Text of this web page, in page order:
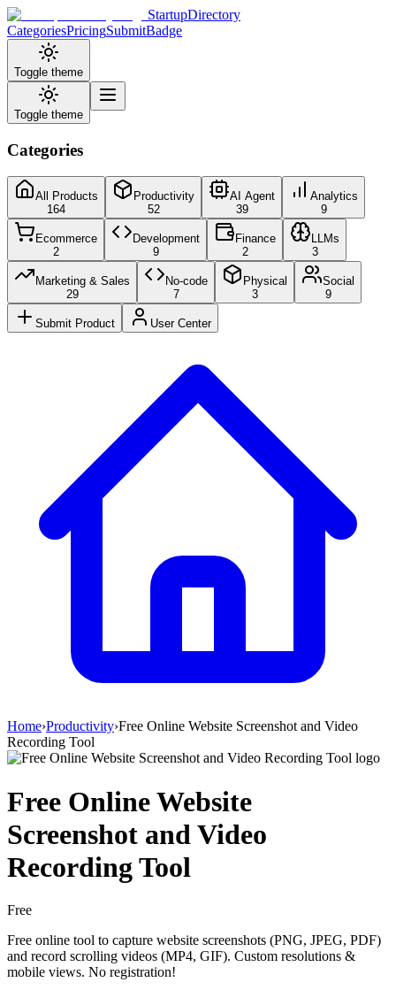
StartupDirectory
CategoriesPricingSubmitBadge
Toggle theme
Toggle theme
Categories
All Products
164
Productivity
52
AI Agent
39
Analytics
9
Ecommerce
2
Development
9
Finance
2
LLMs
3
Marketing & Sales
29
No-code
7
Physical
3
Social
9
Submit Product User Center
Home›Productivity›Free Online Website Screenshot and Video
Recording Tool
Free Online Website
Screenshot and Video
Recording Tool
Free
Free online tool to capture website screenshots (PNG, JPEG, PDF)
and record scrolling videos (MP4, GIF). Custom resolutions &
mobile views. No registration!